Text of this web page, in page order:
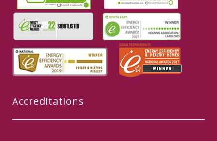
Accreditations